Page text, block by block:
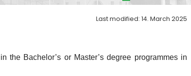
Last modified: 14. March 2025
Bachelor’s or Master’s degree programmes in